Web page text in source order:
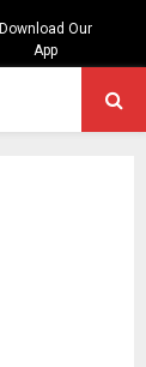
Download Our
App